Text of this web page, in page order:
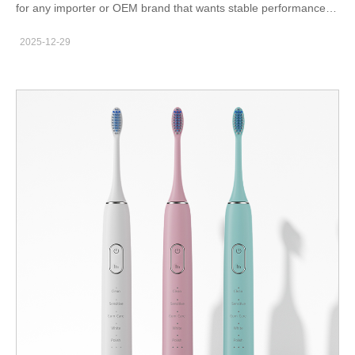
for any importer or OEM brand that wants stable performance in
batteries, plastics, and LED modules, every unit must remain
structured reliability validation protects both the user and the
brand. Why Reliability Testing Matters in B2B Supply Chains
When a device fails after launch, warranty costs rise and brand
result, forward-thinking brands treat reliability validation as a
core engineering task rather than an optional activity. You can
also review whitening devices similar to those on powsmart.com
(for example: https://www.powsmart.com/products/whitening-
led-device) to understand the types of components that require
testing. Common Reliability Test Categories A professional
program often includes: LED lifetime verification battery cycle
durability charging port stress testing temperature and humidity
exposure drop and vibration evaluation long-term storage
simulation Additionally, software and driver stability should be
2025-12-29